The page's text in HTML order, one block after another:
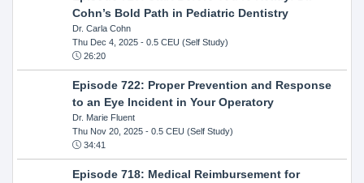
Cohn’s Bold Path in Pediatric Dentistry
Dr. Carla Cohn
Thu Dec 4, 2025- 0.5 CEU (Self Study)
26:20
Episode 722: Proper Prevention and Response
to an Eye Incident in Your Operatory
Dr. Marie Fluent
Thu Nov 20, 2025- 0.5 CEU (Self Study)
34:41
Episode 718: Medical Reimbursement for